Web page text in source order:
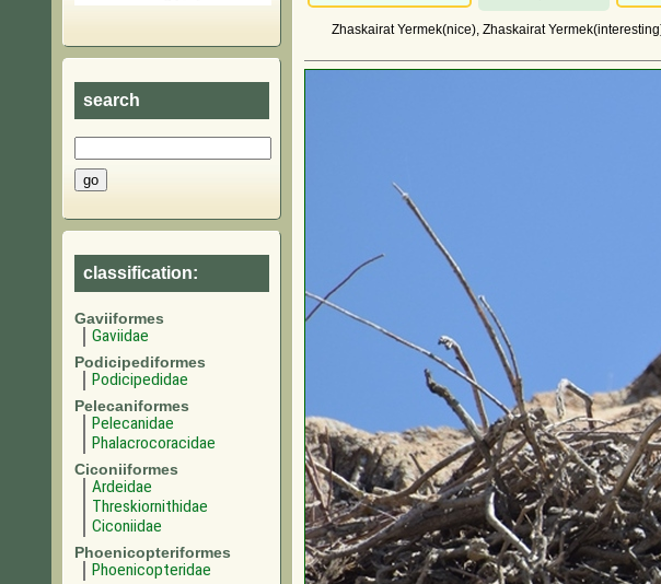
search
classification:
Gaviiformes
Gaviidae
Podicipediformes
Podicipedidae
Pelecaniformes
Pelecanidae
Phalacrocoracidae
Ciconiiformes
Ardeidae
Threskiornithidae
Ciconiidae
Phoenicopteriformes
Phoenicopteridae
Zhaskairat Yermek(nice), Zhaskairat